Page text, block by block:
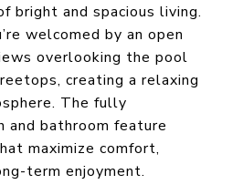
bright and spacious living.
welcomed by an open
overlooking the pool
creating a relaxing
The fully
and bathroom feature
maximize comfort,
term enjoyment.